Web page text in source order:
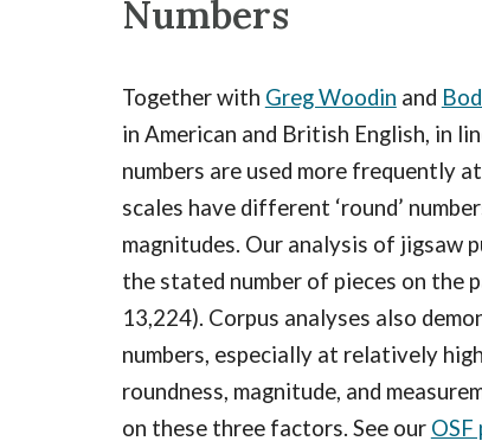
Numbers
Together with Greg Woodin and
in American and British English, in
numbers are used more frequently
scales have different ‘round’
magnitudes. Our analysis of jigsaw
the stated number of pieces on the
13,224). Corpus analyses also
numbers, especially at relatively
roundness, magnitude, and
on these three factors. See our